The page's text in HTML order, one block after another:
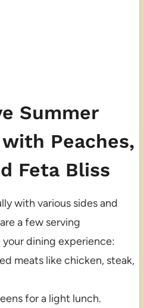
Summer
Peaches,
Feta Bliss
with various sides and
a few serving
dining experience:
meats like chicken, steak,
for a light lunch.